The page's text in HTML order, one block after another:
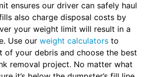
ensures our driver can safely haul
also charge disposal costs by
your weight limit will result in a
Use our weight calculators to
of your debris and choose the best
removal project. No matter what